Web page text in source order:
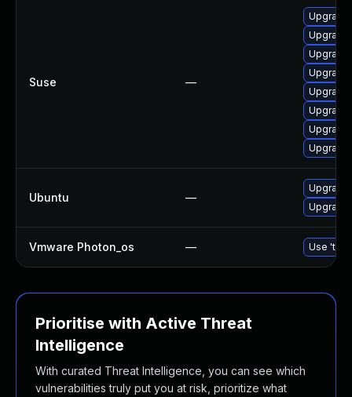
Suse —
Ubuntu —
Vmware Photon_os — Use
Prioritise with Active Threat
Intelligence
With curated Threat Intelligence, you can see which
vulnerabilities truly put you at risk, prioritize what